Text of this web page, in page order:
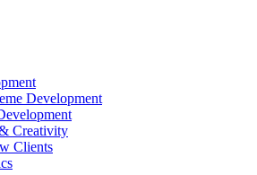
Development
Creativity
Clients